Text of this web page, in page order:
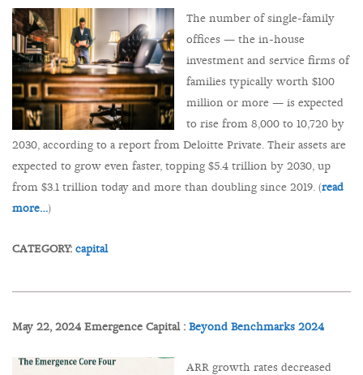
The number of single-family
offices — the in-house
investment and service firms of
families typically worth $100
million or more — is expected
to rise from 8,000 to 10,720 by
2030, according to a report from Deloitte Private. Their assets are
expected to grow even faster, topping $5.4 trillion by 2030, up
from $3.1 trillion today and more than doubling since 2019. (read
more…)
CATEGORY: capital
May 22, 2024 Emergence Capital : Beyond Benchmarks 2024
ARR growth rates decreased